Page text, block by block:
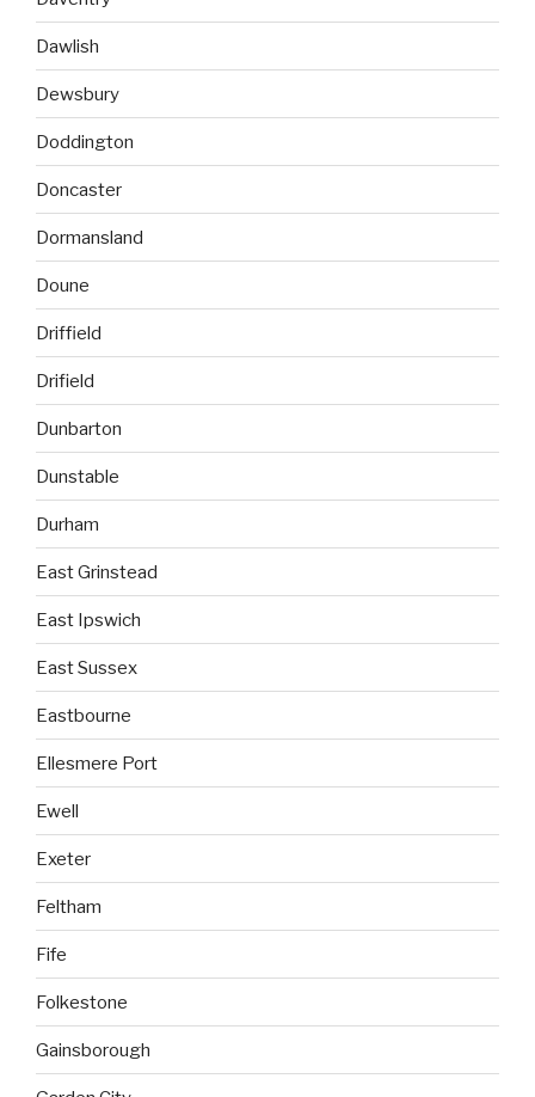
Dawlish
Dewsbury
Doddington
Doncaster
Dormansland
Doune
Driffield
Drifield
Dunbarton
Dunstable
Durham
East Grinstead
East Ipswich
East Sussex
Eastbourne
Ellesmere Port
Ewell
Exeter
Feltham
Fife
Folkestone
Gainsborough